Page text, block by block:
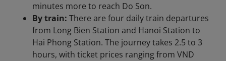
minutes more to reach Do Son.
By train: There are four daily train departures
from Long Bien Station and Hanoi Station to
Hai Phong Station. The journey takes 2.5 to 3
hours, with ticket prices ranging from VND